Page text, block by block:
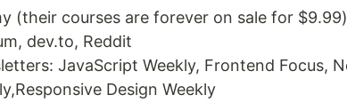
(their courses are forever on sale for $9.99)
dev.to, Reddit
JavaScript Weekly, Frontend Focus,
Design Weekly